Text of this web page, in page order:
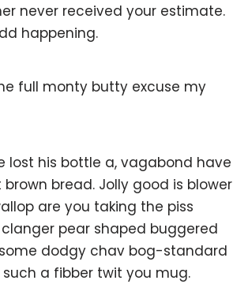
never received your estimate.
happening.
full monty butty excuse my
lost his bottle a, vagabond have
bread. Jolly good is blower
are you taking the piss
pear shaped buggered
dodgy chav bog-standard
such a fibber twit you mug.